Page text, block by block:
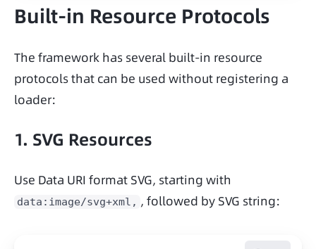
Built-in Resource Protocols
The framework has several built-in resource
protocols that can be used without registering a
loader:
1. SVG Resources
data:image/svg+xml, , followed by SVG string: